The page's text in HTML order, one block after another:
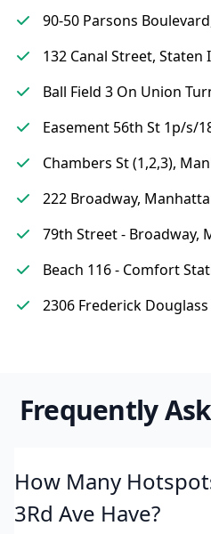
90-50 Parsons
132 Canal Street, Staten
Ball Field 3 On Union
Easement 56th St 1p/s/
Chambers St (1,2,3),
222 Broadway,
79th Street - Broadway,
Beach 116 - Comfort
2306 Frederick
Frequently
How Many
3Rd Ave Have?